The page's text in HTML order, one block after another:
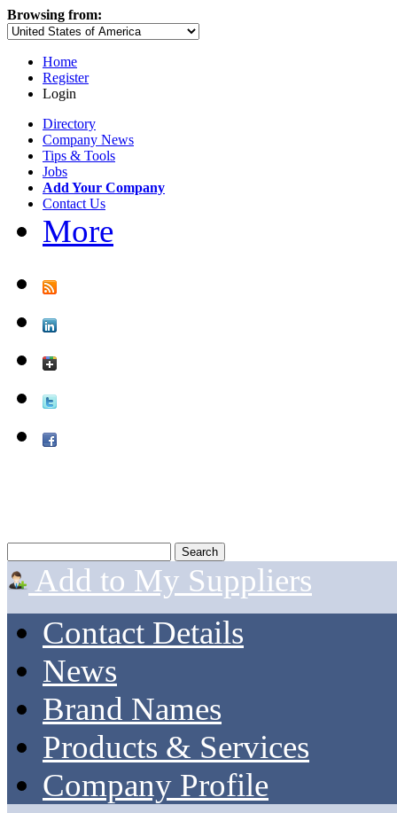
Browsing from:
Home
Register
Login
Directory
Company News
Tips & Tools
Jobs
Add Your Company
Contact Us
More
Add to My Suppliers
Contact Details
News
Brand Names
Products & Services
Company Profile